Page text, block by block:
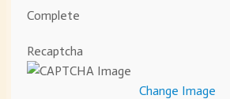
Complete
Recaptcha
Change Image